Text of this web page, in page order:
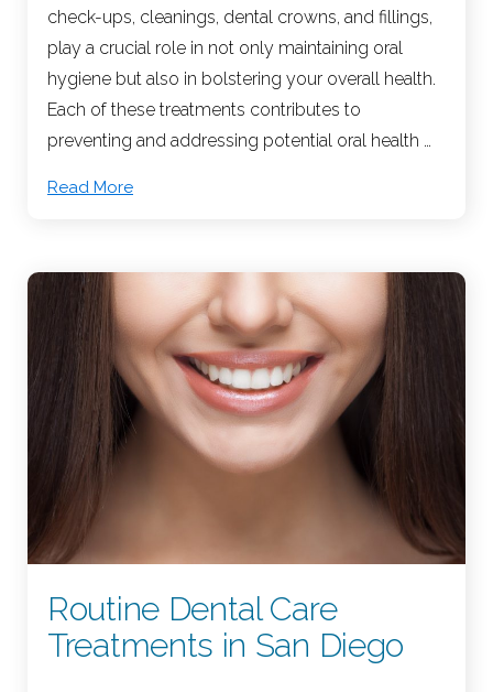
check-ups, cleanings, dental crowns, and fillings,
play a crucial role in not only maintaining oral
hygiene but also in bolstering your overall health.
Each of these treatments contributes to
preventing and addressing potential oral health …
Read More
Routine Dental Care
Treatments in San Diego